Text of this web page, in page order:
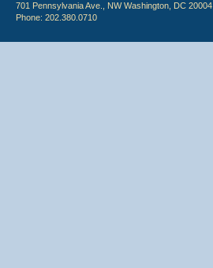
701 Pennsylvania Ave., NW Washington, DC 20004
Phone: 202.380.0710